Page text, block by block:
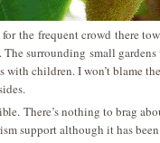
the frequent crowd there
surrounding small
children. I won’t blame
There’s nothing to brag
support although it has